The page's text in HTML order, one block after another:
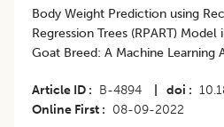
Body Weight Prediction using
Regression Trees (RPART)
Goat Breed: A Machine Learning
Article ID B-4894 doi
Online First
08-09-2022